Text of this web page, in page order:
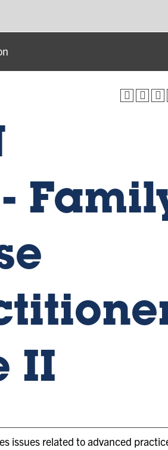
II
issues related to advanced